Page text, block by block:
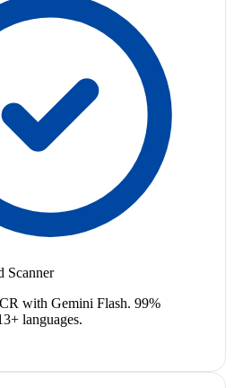
Scanner
with Gemini Flash. 99%
languages.